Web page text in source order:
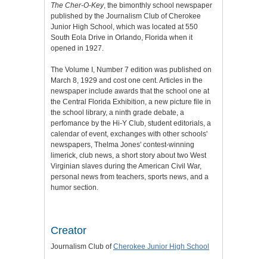
The Cher-O-Key, the bimonthly school newspaper
published by the Journalism Club of Cherokee
Junior High School, which was located at 550
South Eola Drive in Orlando, Florida when it
opened in 1927.
The Volume I, Number 7 edition was published on
March 8, 1929 and cost one cent. Articles in the
newspaper include awards that the school one at
the Central Florida Exhibition, a new picture file in
the school library, a ninth grade debate, a
perfomance by the Hi-Y Club, student editorials, a
calendar of event, exchanges with other schools'
newspapers, Thelma Jones' contest-winning
limerick, club news, a short story about two West
Virginian slaves during the American Civil War,
personal news from teachers, sports news, and a
humor section.
Creator
Journalism Club ofCherokee Junior High School